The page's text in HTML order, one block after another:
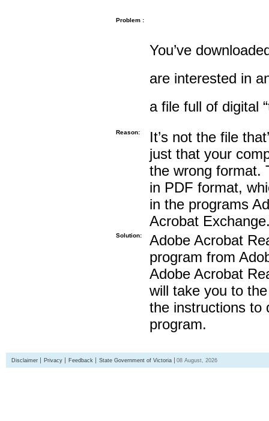
Problem :
You’ve
are interested in
a file full of digital
Reason:
It’s not the file
just that your
the wrong format.
in PDF format,
in the programs
Acrobat
Solution:
Adobe Acrobat
program from
Adobe Acrobat
will take you to
the instructions to
program.
Disclaimer Privacy Feedback State Government of Victoria 08 August, 2026